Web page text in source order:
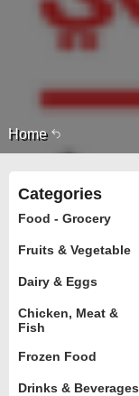
Home
Categories
Food - Grocery
Fruits & Vegetable
Dairy & Eggs
Chicken, Meat &
Fish
Frozen Food
Drinks & Beverages